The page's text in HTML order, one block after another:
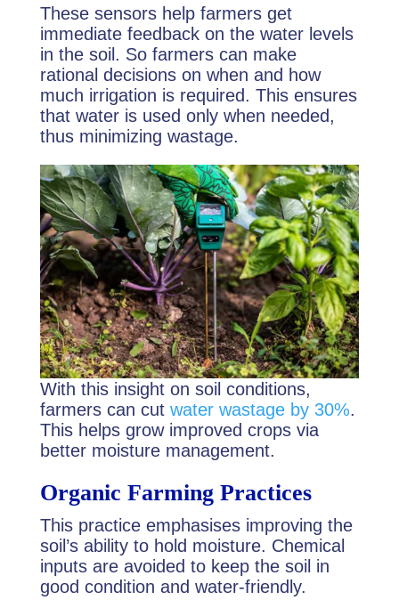
These sensors help farmers get
immediate feedback on the water levels
in the soil. So farmers can make
rational decisions on when and how
much irrigation is required. This ensures
that water is used only when needed,
thus minimizing wastage.
With this insight on soil conditions,
farmers can cut water wastage by 30%.
This helps grow improved crops via
better moisture management.
Organic Farming Practices
This practice emphasises improving the
soil’s ability to hold moisture. Chemical
inputs are avoided to keep the soil in
good condition and water-friendly.